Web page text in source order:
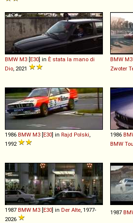
BMW M3 [E30] in È stata la mano di
Dio , 2021
BMW M3
Zwoter
1986 BMW M3 [E30] in Rajd Polski
1992
1986
BMW
1987 BMW M3 [E30] in Der Alte , 1977-
2026
1987